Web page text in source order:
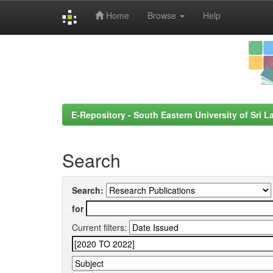
Home Browse Help
E-Repository - South Eastern University of Sri
Search
Search:
for
Current filters: